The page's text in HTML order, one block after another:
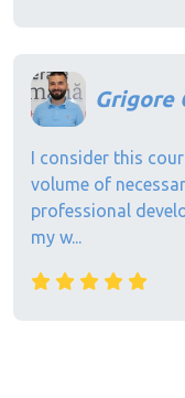
Grigore
I consider this
volume of
professional
my w...